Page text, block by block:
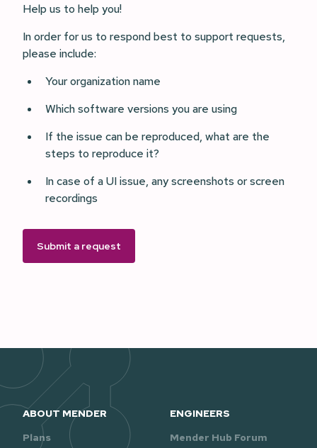
Help us to help you!
In order for us to respond best to support requests,
please include:
Your organization name
Which software versions you are using
If the issue can be reproduced, what are the
steps to reproduce it?
In case of a UI issue, any screenshots or screen
recordings
Submit a request
ABOUT MENDER
Plans
ENGINEERS
Mender Hub Forum